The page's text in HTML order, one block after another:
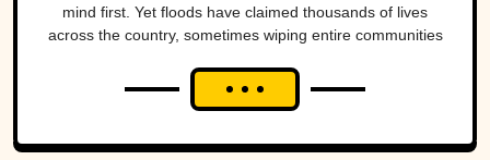
mind first. Yet floods have claimed thousands of lives
across the country, sometimes wiping entire communities
well known, many of the nation's deadliest flood disasters
have gradually faded from public memory despite leaving
and disaster preparedness.